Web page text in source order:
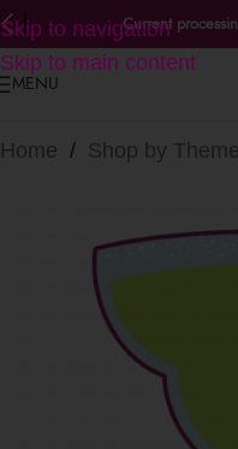
Skip to navigation
Skip to main content
Current
MENU
Home / Shop by Theme